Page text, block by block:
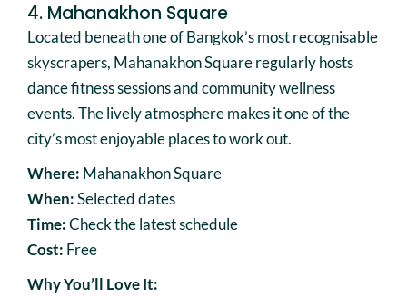
4. Mahanakhon Square
Located beneath one of Bangkok’s most recognisable
skyscrapers, Mahanakhon Square regularly hosts
dance fitness sessions and community wellness
events. The lively atmosphere makes it one of the
city’s most enjoyable places to work out.
Where: Mahanakhon Square
When:Selected dates
Time:Check the latest schedule
Cost: Free
Why You’ll Love It: